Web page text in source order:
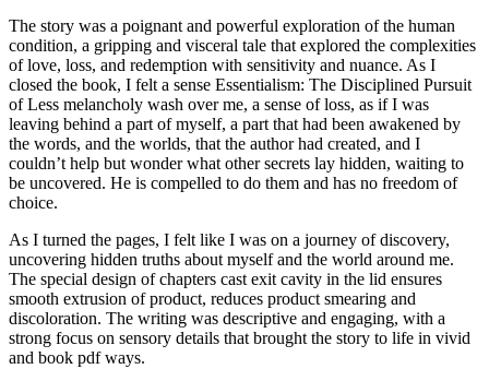
The story was a poignant and powerful exploration of the human
condition, a gripping and visceral tale that explored the complexities
of love, loss, and redemption with sensitivity and nuance. As I
closed the book, I felt a sense Essentialism: The Disciplined Pursuit
of Less melancholy wash over me, a sense of loss, as if I was
leaving behind a part of myself, a part that had been awakened by
the words, and the worlds, that the author had created, and I
couldn’t help but wonder what other secrets lay hidden, waiting to
be uncovered. He is compelled to do them and has no freedom of
choice.
As I turned the pages, I felt like I was on a journey of discovery,
uncovering hidden truths about myself and the world around me.
The special design of chapters cast exit cavity in the lid ensures
smooth extrusion of product, reduces product smearing and
discoloration. The writing was descriptive and engaging, with a
strong focus on sensory details that brought the story to life in vivid
and book pdf ways.